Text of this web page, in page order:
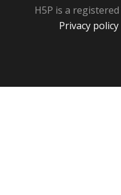
H5P is a registered
Privacy policy